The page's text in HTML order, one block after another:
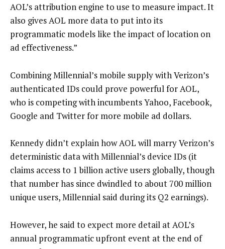
AOL’s attribution engine to use to measure impact. It
also gives AOL more data to put into its
programmatic models like the impact of location on
ad effectiveness.”
Combining Millennial’s mobile supply with Verizon’s
authenticated IDs could prove powerful for AOL,
who is competing with incumbents Yahoo, Facebook,
Google and Twitter for more mobile ad dollars.
Kennedy didn’t explain how AOL will marry Verizon’s
deterministic data with Millennial’s device IDs (it
claims access to 1 billion active users globally, though
that number has since dwindled to about 700 million
unique users, Millennial said during its Q2 earnings).
However, he said to expect more detail at AOL’s
annual programmatic upfront event at the end of